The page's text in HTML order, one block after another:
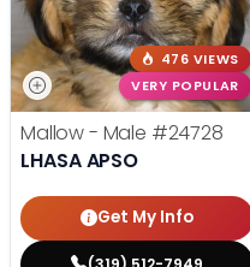
476 VIEWS
VERY POPULAR
Mallow - Male #24728
LHASA APSO
Get My Info